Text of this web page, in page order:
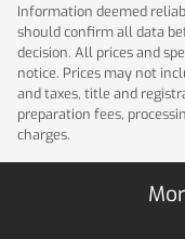
Information deemed
should confirm all data
decision. All prices and
notice. Prices may not
and taxes, title and
preparation fees,
charges.